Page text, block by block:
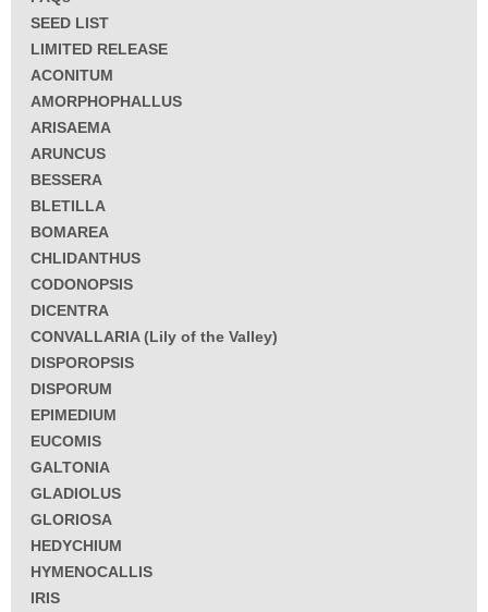
SEED LIST
LIMITED RELEASE
ACONITUM
AMORPHOPHALLUS
ARISAEMA
ARUNCUS
BESSERA
BLETILLA
BOMAREA
CHLIDANTHUS
CODONOPSIS
DICENTRA
CONVALLARIA (Lily of the Valley)
DISPOROPSIS
DISPORUM
EPIMEDIUM
EUCOMIS
GALTONIA
GLADIOLUS
GLORIOSA
HEDYCHIUM
HYMENOCALLIS
IRIS